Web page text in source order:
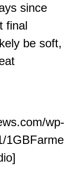
since
final
be soft,
wp-
1GBFarme